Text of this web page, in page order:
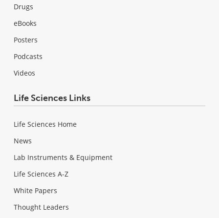
Drugs
eBooks
Posters
Podcasts
Videos
Life Sciences Links
Life Sciences Home
News
Lab Instruments & Equipment
Life Sciences A-Z
White Papers
Thought Leaders